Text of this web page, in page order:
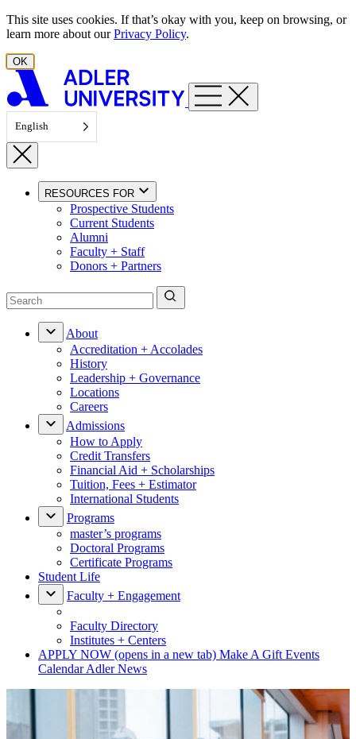
Skip to content
This site uses cookies. If that’s okay with you, keep on browsing, or
learn more about ourPrivacy Policy.
OK
English
RESOURCES FOR
Prospective Students
Current Students
Alumni
Faculty + Staff
Donors + Partners
About
Accreditation + Accolades
History
Leadership + Governance
Locations
Careers
Admissions
How to Apply
Credit Transfers
Financial Aid + Scholarships
Tuition, Fees + Estimator
International Students
Programs
master’s programs
Doctoral Programs
Certificate Programs
Student Life
Faculty + Engagement
Faculty Directory
Institutes + Centers
APPLY NOW (opens in a new tab) Make A Gift Events
CalendarAdler News